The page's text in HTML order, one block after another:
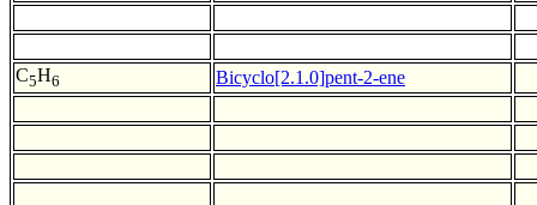
C5H6 Bicyclo[2.1.0]pent-2-ene